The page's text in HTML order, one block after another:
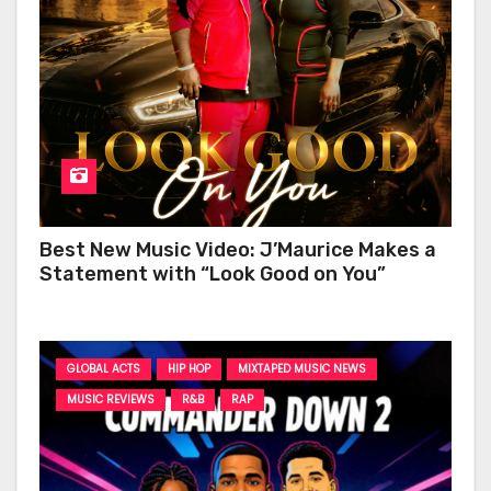
Best New Music Video: J’Maurice Makes a
Statement with “Look Good on You”
GLOBAL ACTS HIP HOP
MIXTAPED MUSIC NEWS
MUSIC REVIEWS
R&B RAP